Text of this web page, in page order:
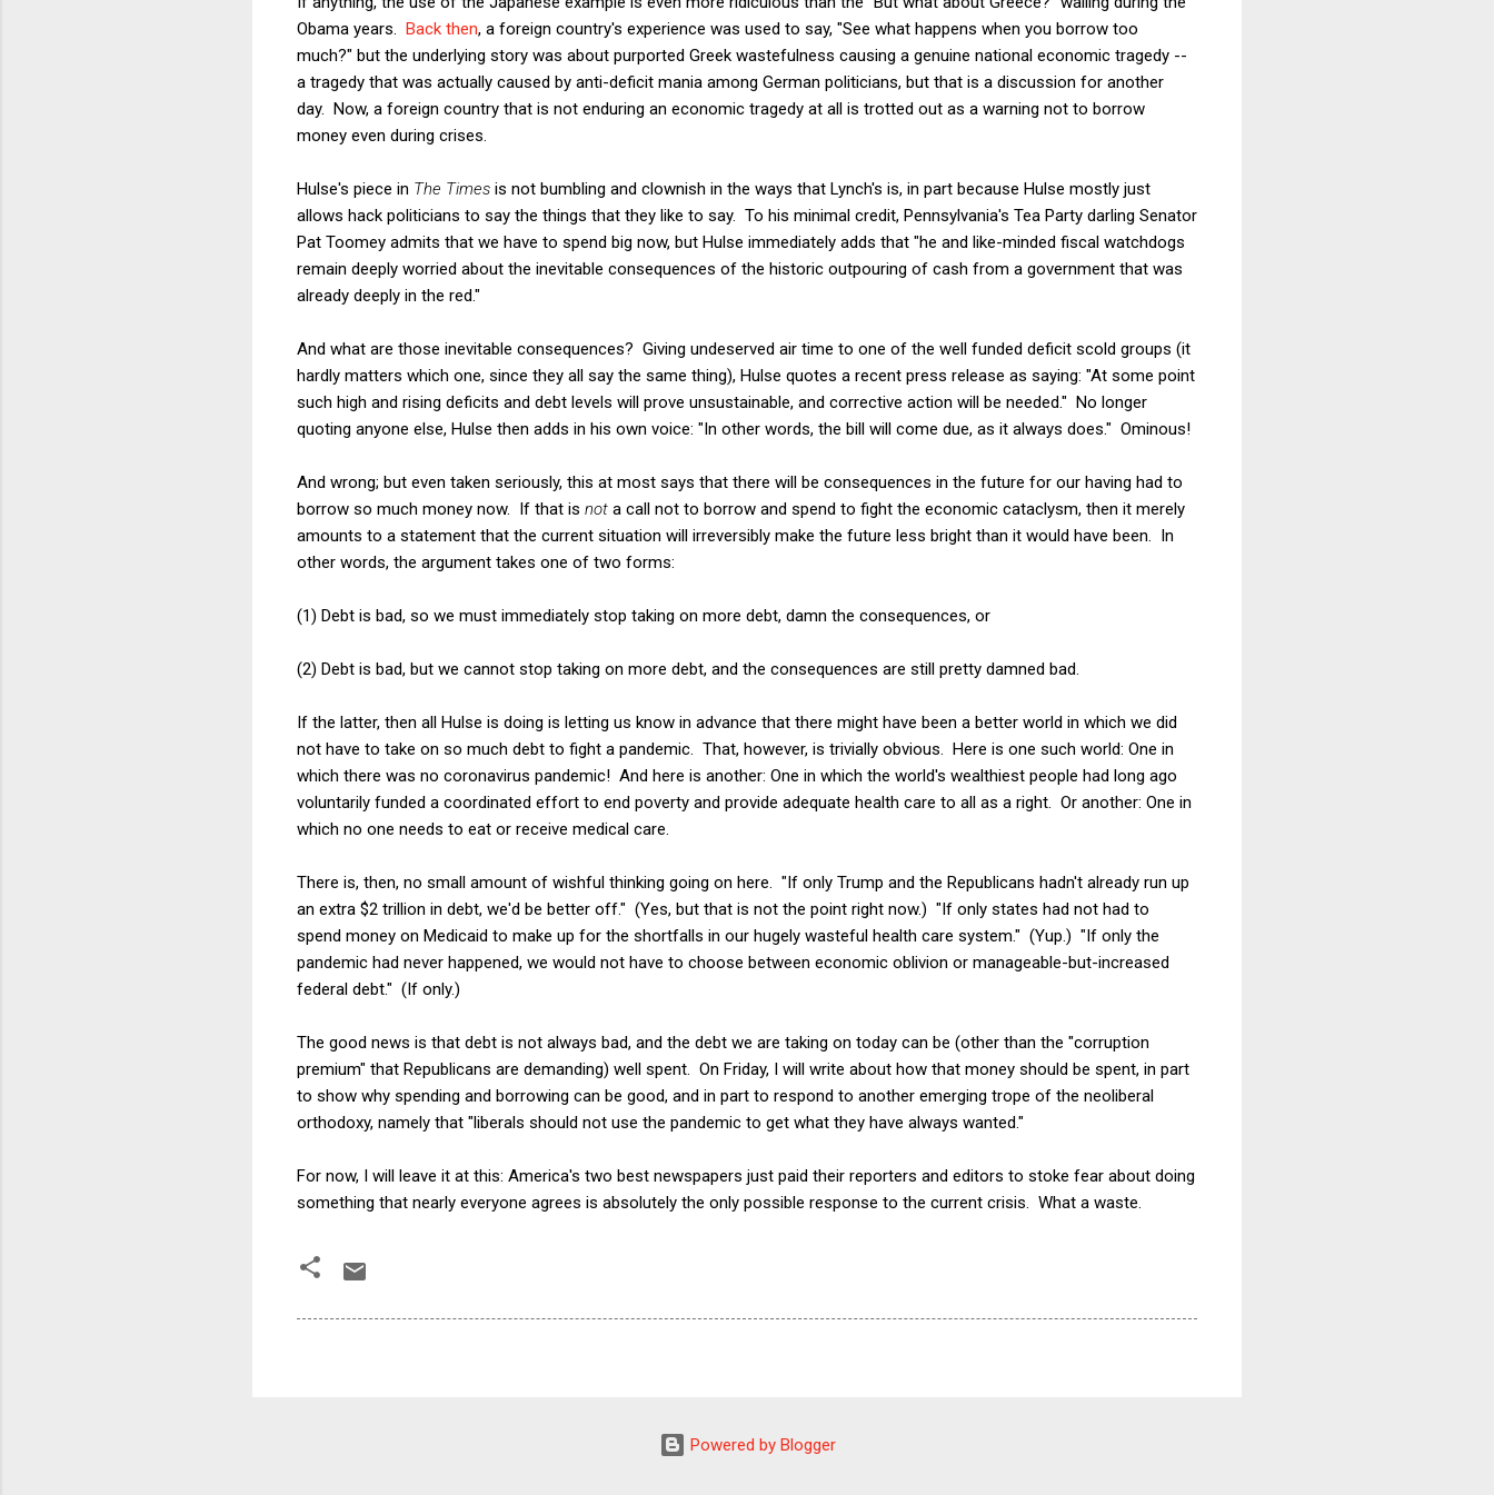
Obama years. Back then, a foreign country's experience was used to say, "See what happens when you borrow too
much?" but the underlying story was about purported Greek wastefulness causing a genuine national economic tragedy --
a tragedy that was actually caused by anti-deficit mania among German politicians, but that is a discussion for another
day. Now, a foreign country that is not enduring an economic tragedy at all is trotted out as a warning not to borrow
money even during crises.
Hulse's piece in The Times is not bumbling and clownish in the ways that Lynch's is, in part because Hulse mostly just
allows hack politicians to say the things that they like to say. To his minimal credit, Pennsylvania's Tea Party darling Senator
Pat Toomey admits that we have to spend big now, but Hulse immediately adds that "he and like-minded fiscal watchdogs
remain deeply worried about the inevitable consequences of the historic outpouring of cash from a government that was
already deeply in the red."
And what are those inevitable consequences? Giving undeserved air time to one of the well funded deficit scold groups (it
hardly matters which one, since they all say the same thing), Hulse quotes a recent press release as saying: "At some point
such high and rising deficits and debt levels will prove unsustainable, and corrective action will be needed." No longer
quoting anyone else, Hulse then adds in his own voice: "In other words, the bill will come due, as it always does." Ominous!
And wrong; but even taken seriously, this at most says that there will be consequences in the future for our having had to
borrow so much money now. If that is not a call not to borrow and spend to fight the economic cataclysm, then it merely
amounts to a statement that the current situation will irreversibly make the future less bright than it would have been. In
other words, the argument takes one of two forms:
(1) Debt is bad, so we must immediately stop taking on more debt, damn the consequences, or
(2) Debt is bad, but we cannot stop taking on more debt, and the consequences are still pretty damned bad.
If the latter, then all Hulse is doing is letting us know in advance that there might have been a better world in which we did
not have to take on so much debt to fight a pandemic. That, however, is trivially obvious. Here is one such world: One in
which there was no coronavirus pandemic! And here is another: One in which the world's wealthiest people had long ago
voluntarily funded a coordinated effort to end poverty and provide adequate health care to all as a right. Or another: One in
which no one needs to eat or receive medical care.
There is, then, no small amount of wishful thinking going on here. "If only Trump and the Republicans hadn't already run up
an extra $2 trillion in debt, we'd be better off." (Yes, but that is not the point right now.) "If only states had not had to
spend money on Medicaid to make up for the shortfalls in our hugely wasteful health care system." (Yup.) "If only the
pandemic had never happened, we would not have to choose between economic oblivion or manageable-but-increased
federal debt." (If only.)
The good news is that debt is not always bad, and the debt we are taking on today can be (other than the "corruption
premium" that Republicans are demanding) well spent. On Friday, I will write about how that money should be spent, in part
to show why spending and borrowing can be good, and in part to respond to another emerging trope of the neoliberal
orthodoxy, namely that "liberals should not use the pandemic to get what they have always wanted."
For now, I will leave it at this: America's two best newspapers just paid their reporters and editors to stoke fear about doing
something that nearly everyone agrees is absolutely the only possible response to the current crisis. What a waste.
Powered by Blogger